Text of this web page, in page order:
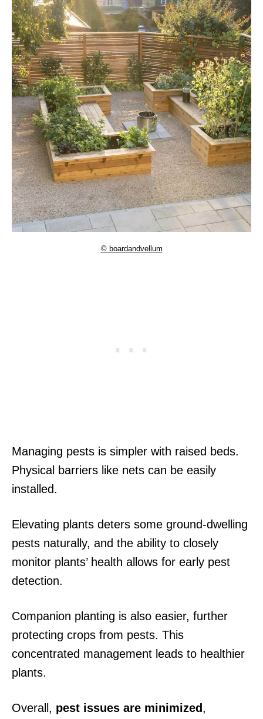
© boardandvellum
Managing pests is simpler with raised beds.
Physical barriers like nets can be easily
installed.
Elevating plants deters some ground-dwelling
pests naturally, and the ability to closely
monitor plants’ health allows for early pest
detection.
Companion planting is also easier, further
protecting crops from pests. This
concentrated management leads to healthier
plants.
Overall, pest issues are minimized,